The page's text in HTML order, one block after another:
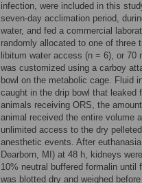
infection, were included in this
seven-day acclimation period,
water, and fed a commercial
randomly allocated to one of three
libitum water access (n = 6), or
was customized using a carboy
bowl on the metabolic cage. Fluid
caught in the drip bowl that leaked
animals receiving ORS, the
animal received the entire volume
unlimited access to the dry
anesthetic events. After
Dearborn, MI) at 48 h, kidneys
10% neutral buffered formalin
was blotted dry and weighed